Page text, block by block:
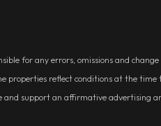
for any errors, omissions and
properties reflect conditions at the
and support an affirmative advertising